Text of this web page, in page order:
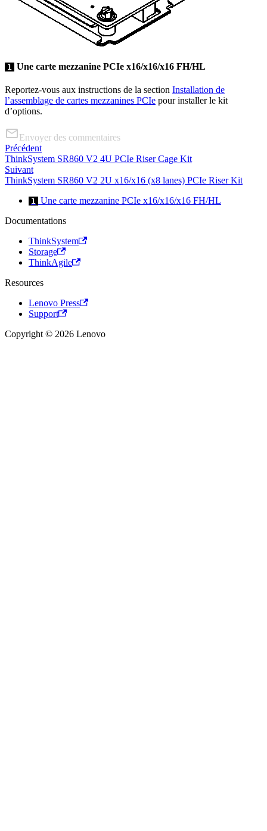
1 Une carte mezzanine PCIe x16/x16/x16 FH/HL
Reportez-vous aux instructions de la section Installation de
l’assemblage de cartes mezzanines PCIe pour installer le kit
d’options.
Envoyer des commentaires
Précédent
ThinkSystem SR860 V2 4U PCIe Riser Cage Kit
Suivant
ThinkSystem SR860 V2 2U x16/x16 (x8 lanes) PCIe Riser Kit
1 Une carte mezzanine PCIe x16/x16/x16 FH/HL
Documentations
ThinkSystem
Storage
ThinkAgile
Resources
Lenovo Press
Support
Copyright © 2026 Lenovo